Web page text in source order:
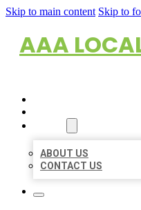
Skip to main content Skip to
AAA
ABOUT US
CONTACT US